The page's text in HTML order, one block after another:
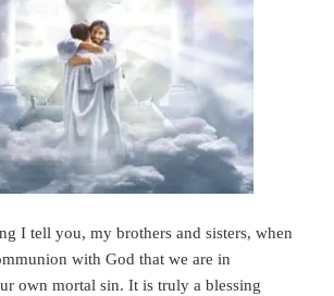
I tell you, my brothers and sisters, when
with God that we are in
own mortal sin. It is truly a blessing